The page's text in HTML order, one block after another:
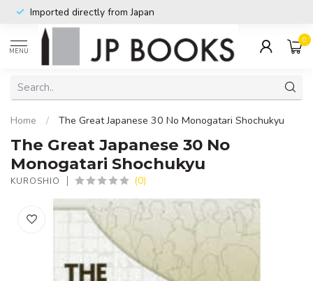
Imported directly from Japan
MENU
0
Home / The Great Japanese 30 No Monogatari Shochukyu
The Great Japanese 30 No
Monogatari Shochukyu
KUROSHIO (0)